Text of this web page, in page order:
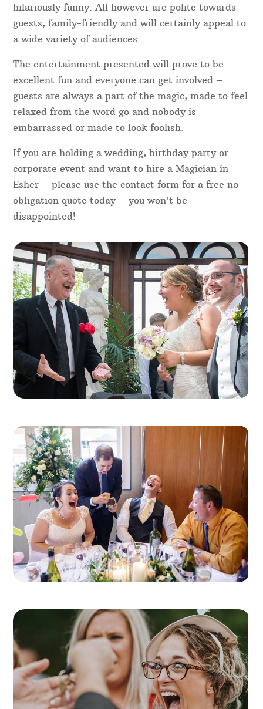
hilariously funny. All however are polite towards
guests, family-friendly and will certainly appeal to
a wide variety of audiences.
The entertainment presented will prove to be
excellent fun and everyone can get involved –
guests are always a part of the magic, made to feel
relaxed from the word go and nobody is
embarrassed or made to look foolish.
If you are holding a wedding, birthday party or
corporate event and want to hire a Magician in
Esher – please use the contact form for a free no-
obligation quote today – you won’t be
disappointed!